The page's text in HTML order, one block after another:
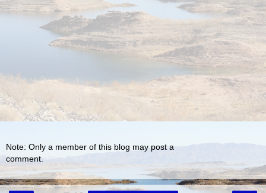
Note: Only a member of this blog may post a
comment.